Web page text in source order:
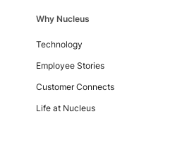
Why Nucleus
Technology
Employee Stories
Customer Connects
Life at Nucleus